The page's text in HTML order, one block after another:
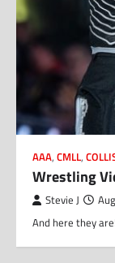
AAA, CMLL,
Wrestling
Stevie J
And here they